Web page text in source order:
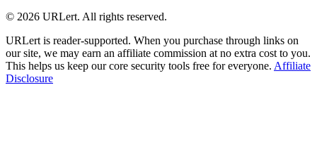
© 2026 URLert. All rights reserved.
URLert is reader-supported. When you purchase through links on
our site, we may earn an affiliate commission at no extra cost to you.
This helps us keep our core security tools free for everyone. Affiliate
Disclosure